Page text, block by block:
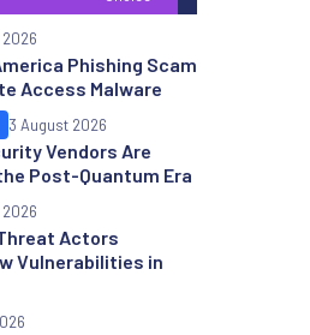
Phishing Scam
Access Malware
Vendors Are
Post-Quantum Era
3 August 2026
Actors
Vulnerabilities in